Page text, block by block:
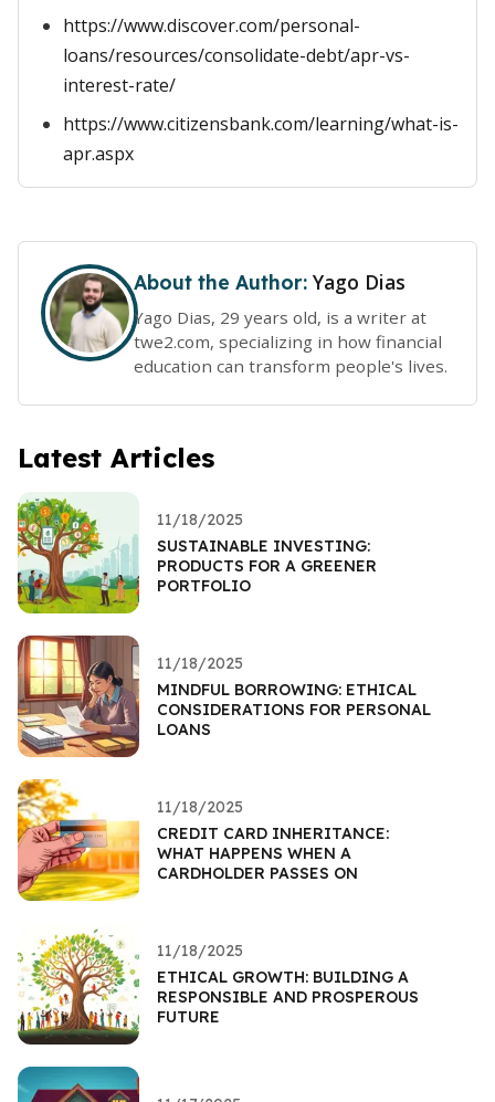
https://www.discover.com/personal-
loans/resources/consolidate-debt/apr-vs-
interest-rate/
https://www.citizensbank.com/learning/what-is-
apr.aspx
About the Author: Yago Dias
Yago Dias, 29 years old, is a writer at
twe2.com, specializing in how financial
education can transform people's lives.
Latest Articles
11/18/2025
SUSTAINABLE INVESTING:
PRODUCTS FOR A GREENER
PORTFOLIO
11/18/2025
MINDFUL BORROWING: ETHICAL
CONSIDERATIONS FOR PERSONAL
LOANS
11/18/2025
CREDIT CARD INHERITANCE:
WHAT HAPPENS WHEN A
CARDHOLDER PASSES ON
11/18/2025
ETHICAL GROWTH: BUILDING A
RESPONSIBLE AND PROSPEROUS
FUTURE